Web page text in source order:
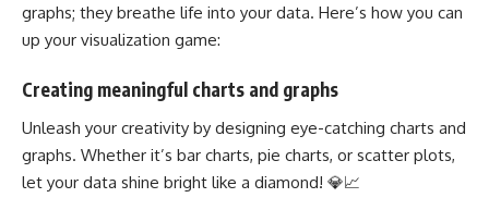
graphs; they breathe life into your data. Here’s how you can
up your visualization game:
Creating meaningful charts and graphs
Unleash your creativity by designing eye-catching charts and
graphs. Whether it’s bar charts, pie charts, or scatter plots,
let your data shine bright like a diamond! 💎📈